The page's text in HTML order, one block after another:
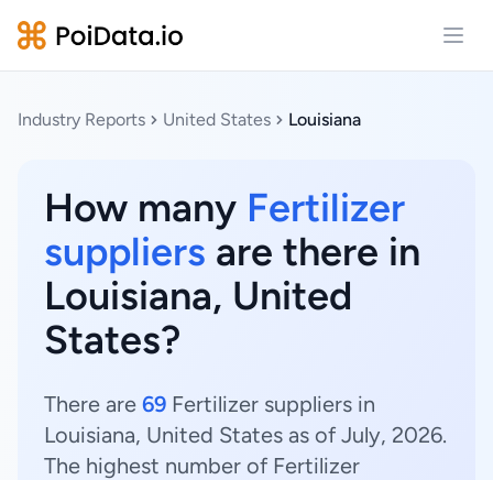
Industry Reports United States Louisiana
How many Fertilizer
suppliers are there in
Louisiana, United
States?
There are 69 Fertilizer suppliers in
Louisiana, United States as of July, 2026.
The highest number of Fertilizer